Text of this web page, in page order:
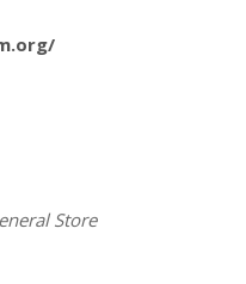
Store